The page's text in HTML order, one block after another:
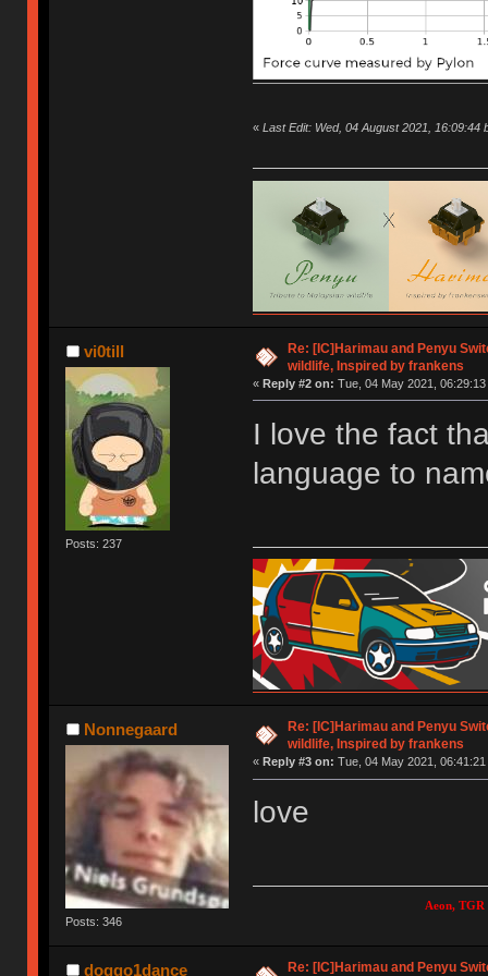
« Last Edit: Wed, 04 August 2021, 16:09:44
vi0till
Posts: 237
Re: [IC]Harimau and Penyu
wildlife, Inspired by frankens
« Reply #2 on: Tue, 04 May 2021, 06:29:13
I love the fact
language to
Nonnegaard
Posts: 346
Re: [IC]Harimau and Penyu
wildlife, Inspired by frankens
« Reply #3 on: Tue, 04 May 2021, 06:41:21
love
Aeon,
doggo1dance Re: [IC]Harimau and Penyu